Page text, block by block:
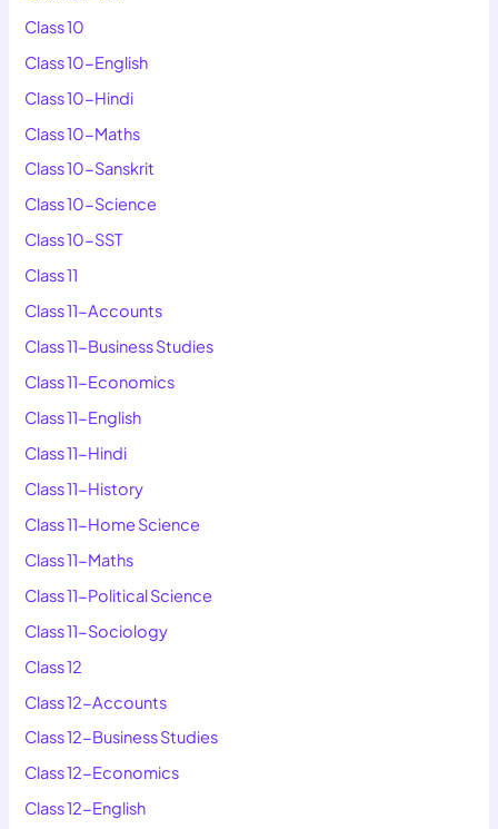
Class 10
Class 10-English
Class 10-Hindi
Class 10-Maths
Class 10-Sanskrit
Class 10-Science
Class 10-SST
Class 11
Class 11-Accounts
Class 11-Business Studies
Class 11-Economics
Class 11-English
Class 11-Hindi
Class 11-History
Class 11-Home Science
Class 11-Maths
Class 11-Political Science
Class 11-Sociology
Class 12
Class 12-Accounts
Class 12-Business Studies
Class 12-Economics
Class 12-English